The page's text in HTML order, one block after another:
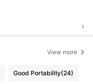
View more
Good Portability(24)